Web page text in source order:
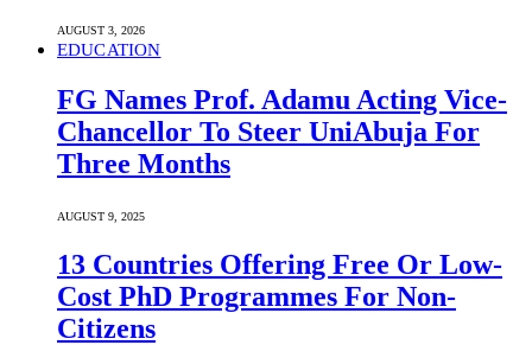
AUGUST 3, 2026
EDUCATION
FG Names Prof. Adamu Acting Vice-
Chancellor To Steer UniAbuja For
Three Months
AUGUST 9, 2025
13 Countries Offering Free Or Low-
Cost PhD Programmes For Non-
Citizens